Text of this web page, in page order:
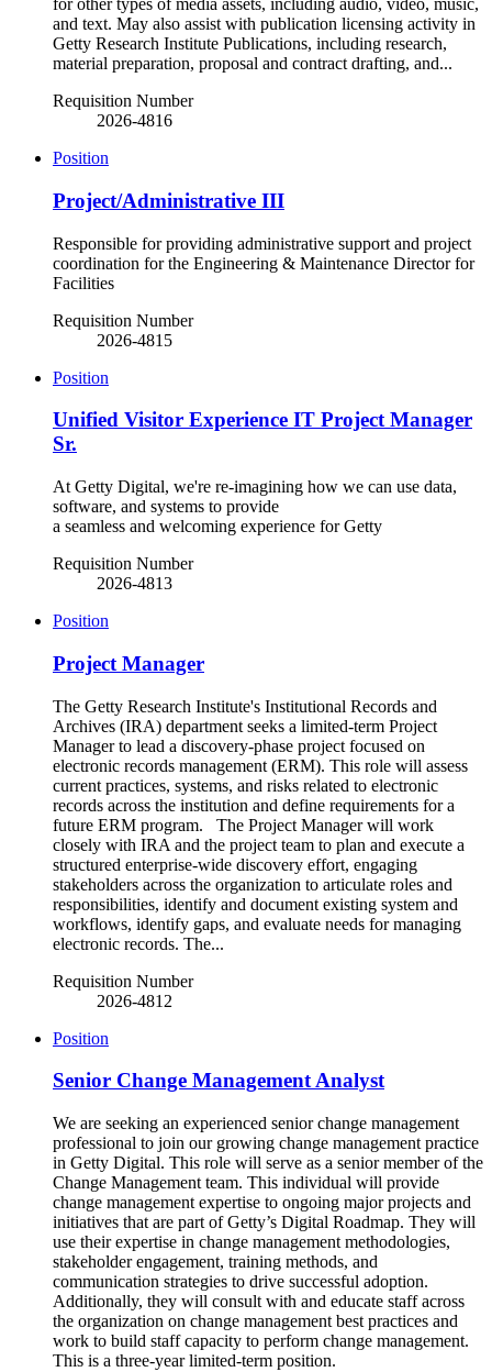
for other types of media assets, including audio, video, music,
and text. May also assist with publication licensing activity in
Getty Research Institute Publications, including research,
material preparation, proposal and contract drafting, and...
Requisition Number
2026-4816
Position
Project/Administrative III
Responsible for providing administrative support and project
coordination for the Engineering & Maintenance Director for
Facilities
Requisition Number
2026-4815
Position
Unified Visitor Experience IT Project Manager
Sr.
At Getty Digital, we're re-imagining how we can use data,
software, and systems to provide
a seamless and welcoming experience for Getty
Requisition Number
2026-4813
Position
Project Manager
The Getty Research Institute's Institutional Records and
Archives (IRA) department seeks a limited-term Project
Manager to lead a discovery-phase project focused on
electronic records management (ERM). This role will assess
current practices, systems, and risks related to electronic
records across the institution and define requirements for a
future ERM program. The Project Manager will work
closely with IRA and the project team to plan and execute a
structured enterprise-wide discovery effort, engaging
stakeholders across the organization to articulate roles and
responsibilities, identify and document existing system and
workflows, identify gaps, and evaluate needs for managing
electronic records. The...
Requisition Number
2026-4812
Position
Senior Change Management Analyst
We are seeking an experienced senior change management
professional to join our growing change management practice
in Getty Digital. This role will serve as a senior member of the
Change Management team. This individual will provide
change management expertise to ongoing major projects and
initiatives that are part of Getty’s Digital Roadmap. They will
use their expertise in change management methodologies,
stakeholder engagement, training methods, and
communication strategies to drive successful adoption.
Additionally, they will consult with and educate staff across
the organization on change management best practices and
work to build staff capacity to perform change management.
This is a three-year limited-term position.